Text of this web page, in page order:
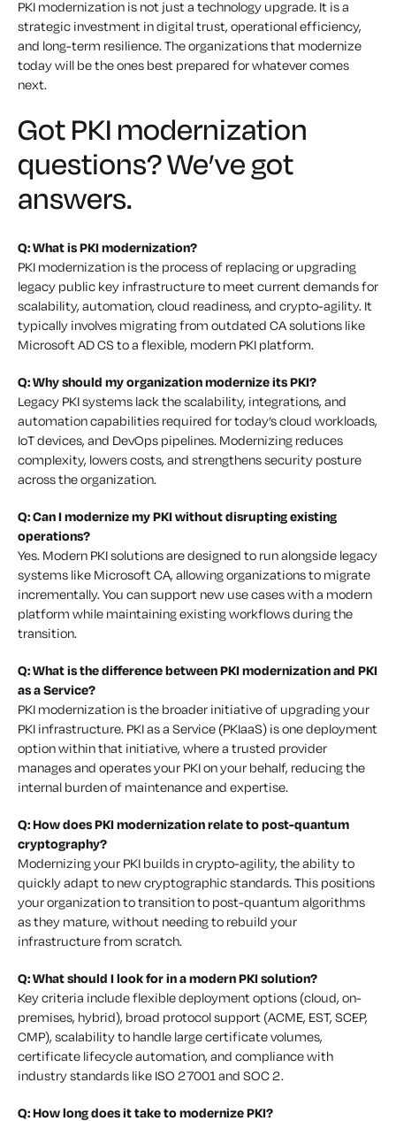
PKI modernization is not just a technology upgrade. It is a
strategic investment in digital trust, operational efficiency,
and long-term resilience. The organizations that modernize
today will be the ones best prepared for whatever comes
next.
Got PKI modernization
questions? We’ve got
answers.
Q: What is PKI modernization?
PKI modernization is the process of replacing or upgrading
legacy public key infrastructure to meet current demands for
scalability, automation, cloud readiness, and crypto-agility. It
typically involves migrating from outdated CA solutions like
Microsoft AD CS to a flexible, modern PKI platform.
Q: Why should my organization modernize its PKI?
Legacy PKI systems lack the scalability, integrations, and
automation capabilities required for today’s cloud workloads,
IoT devices, and DevOps pipelines. Modernizing reduces
complexity, lowers costs, and strengthens security posture
across the organization.
Q: Can I modernize my PKI without disrupting existing
operations?
Yes. Modern PKI solutions are designed to run alongside legacy
systems like Microsoft CA, allowing organizations to migrate
incrementally. You can support new use cases with a modern
platform while maintaining existing workflows during the
transition.
Q: What is the difference between PKI modernization and PKI
as a Service?
PKI modernization is the broader initiative of upgrading your
PKI infrastructure. PKI as a Service (PKIaaS) is one deployment
option within that initiative, where a trusted provider
manages and operates your PKI on your behalf, reducing the
internal burden of maintenance and expertise.
Q: How does PKI modernization relate to post-quantum
cryptography?
Modernizing your PKI builds in crypto-agility, the ability to
quickly adapt to new cryptographic standards. This positions
your organization to transition to post-quantum algorithms
as they mature, without needing to rebuild your
infrastructure from scratch.
Q: What should I look for in a modern PKI solution?
Key criteria include flexible deployment options (cloud, on-
premises, hybrid), broad protocol support (ACME, EST, SCEP,
CMP), scalability to handle large certificate volumes,
certificate lifecycle automation, and compliance with
industry standards like ISO 27001 and SOC 2.
Q: How long does it take to modernize PKI?